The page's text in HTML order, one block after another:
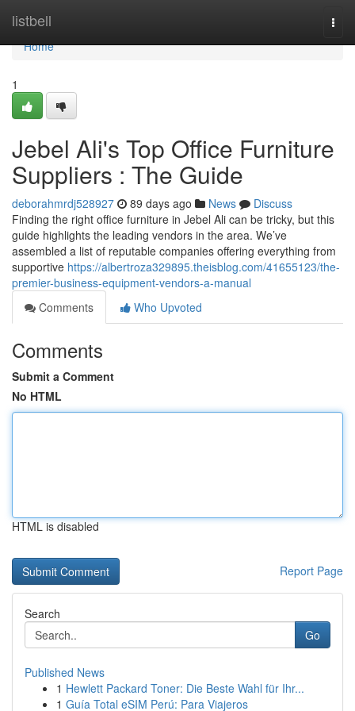
listbell
Home
Home
1
Jebel Ali's Top Office Furniture
Suppliers : The Guide
deborahmrdj528927 89 days ago News
Discuss
Finding the right office furniture in Jebel Ali can be tricky, but this
guide highlights the leading vendors in the area. We’ve
assembled a list of reputable companies offering everything from
supportive https://albertroza329895.theisblog.com/41655123/the-
premier-business-equipment-vendors-a-manual
Comments
Who Upvoted
Comments
Submit a Comment
No HTML
HTML is disabled
Report Page
Search
Go
Published News
1 Hewlett Packard Toner: Die Beste Wahl für Ihr...
1 Guía Total eSIM Perú: Para Viajeros